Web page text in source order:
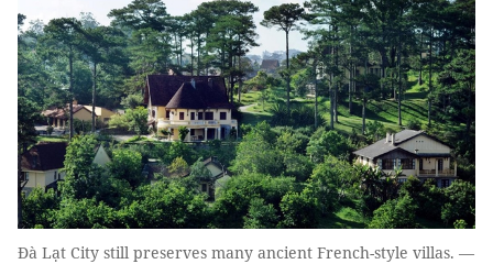
Đà Lạt City still preserves many ancient French-style villas. —